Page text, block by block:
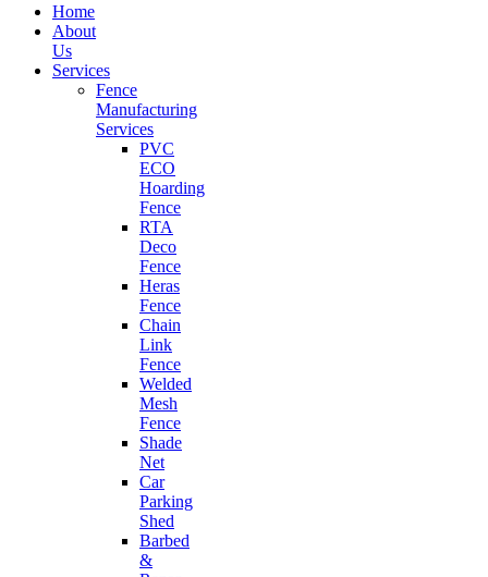
Home
About
Us
Services
Fence
Manufacturing
Services
PVC
ECO
Hoarding
Fence
RTA
Deco
Fence
Heras
Fence
Chain
Link
Fence
Welded
Mesh
Fence
Shade
Net
Car
Parking
Shed
Barbed
&